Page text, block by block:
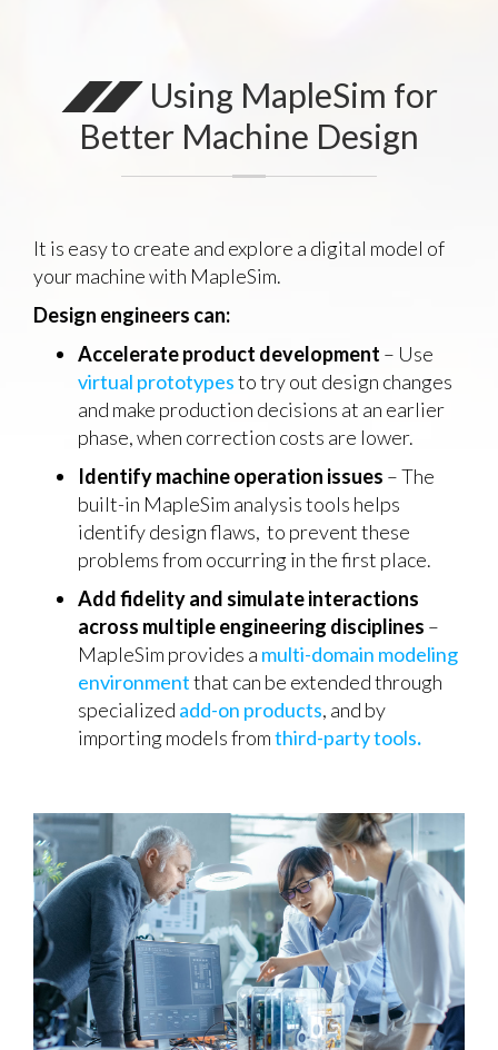
Using MapleSim for
Better Machine Design
It is easy to create and explore a digital model of
your machine with MapleSim.
Design engineers can:
Accelerate product development – Use
virtual prototypesto try out design changes
and make production decisions at an earlier
phase, when correction costs are lower.
Identify machine operation issues – The
built-in MapleSim analysis tools helps
identify design flaws, to prevent these
problems from occurring in the first place.
Add fidelity and simulate interactions
across multiple engineering disciplines –
MapleSim provides a multi-domain modeling
environmentthat can be extended through
specialized add-on products, and by
importing models fromthird-party tools.